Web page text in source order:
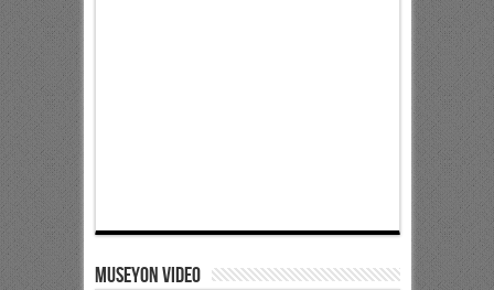
Museyon Video